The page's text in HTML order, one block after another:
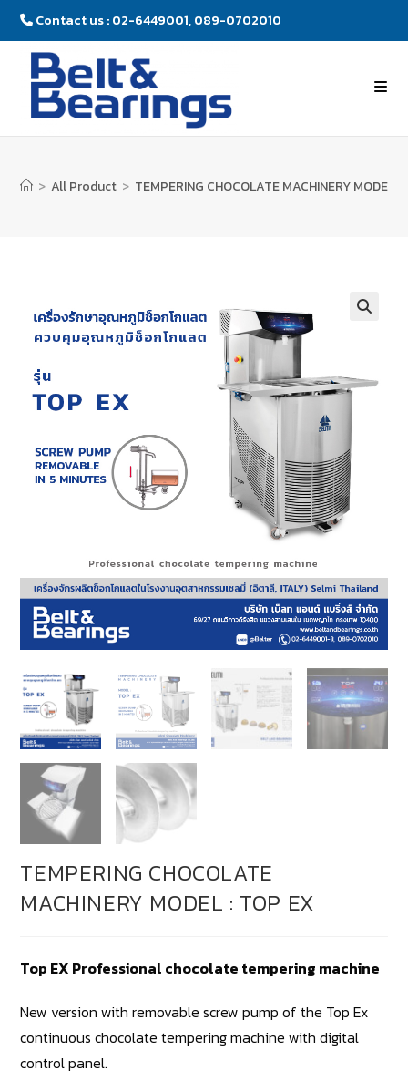
Contact us : 02-6449001, 089-0702010
> All Product > TEMPERING CHOCOLATE MACHINERY MODEL :
TEMPERING CHOCOLATE
MACHINERY MODEL : TOP EX
Top EX Professional chocolate tempering machine
New version with removable screw pump of the Top Ex
continuous chocolate tempering machine with digital
control panel.